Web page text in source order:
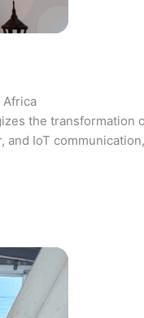
Africa
the
IoT